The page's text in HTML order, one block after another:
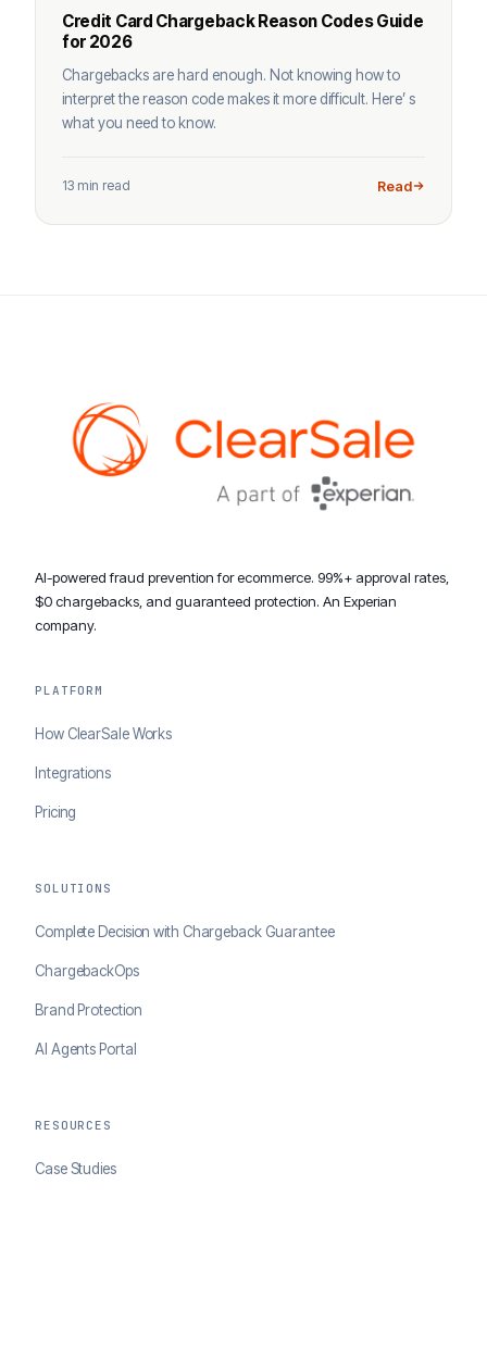
Credit Card Chargeback Reason Codes Guide
for 2026
Chargebacks are hard enough. Not knowing how to
interpret the reason code makes it more difficult. Here’ s
what you need to know.
13 min read Read
AI-powered fraud prevention for ecommerce. 99%+ approval rates,
$0 chargebacks, and guaranteed protection. An Experian
company.
PLATFORM
How ClearSale Works
Integrations
Pricing
SOLUTIONS
Complete Decision with Chargeback Guarantee
ChargebackOps
Brand Protection
AI Agents Portal
RESOURCES
Case Studies